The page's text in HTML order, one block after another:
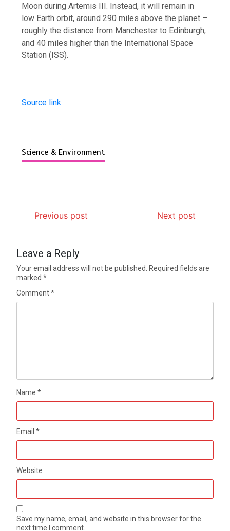
Moon during Artemis III. Instead, it will remain in
low Earth orbit, around 290 miles above the planet –
roughly the distance from Manchester to Edinburgh,
and 40 miles higher than the International Space
Station (ISS).
Source link
Science & Environment
Previous post Next post
Leave a Reply
Your email address will not be published.
Required fields are
marked*
Comment*
Name*
Email*
Website
Save my name, email, and website in this browser for the
next time I comment.